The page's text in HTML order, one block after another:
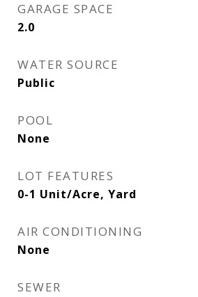
GARAGE SPACE
2.0
WATER SOURCE
Public
POOL
None
LOT FEATURES
0-1 Unit/Acre, Yard
AIR CONDITIONING
None
SEWER